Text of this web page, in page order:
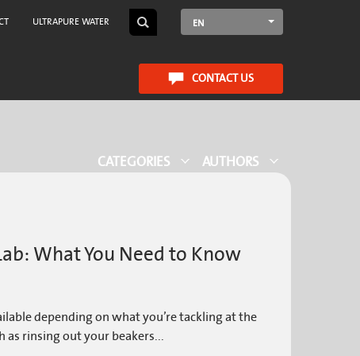
ULTRAPURE WATER EN
CONTACT US
CATEGORIES AUTHORS
What You Need to Know
depending on what you’re tackling at the
as rinsing out your beakers...